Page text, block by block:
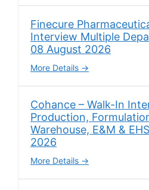
Finecure
Interview Multiple
08 August 2026
More Details
Cohance – Walk-In
Production,
Warehouse, E&M &
2026
More Details